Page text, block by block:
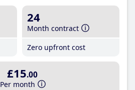
24
Month contract
Zero upfront cost
£15.00
Per month